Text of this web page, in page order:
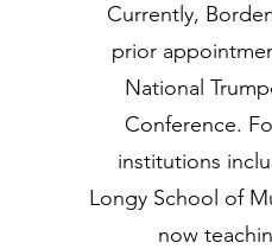
Currently,
prior
National
Conference.
institutions
Longy School of
now